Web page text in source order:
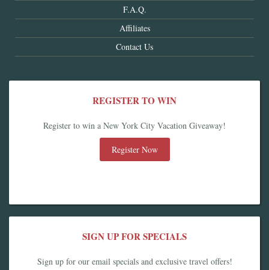
F.A.Q.
Affiliates
Contact Us
REGISTER TO WIN
Register to win a New York City Vacation Giveaway!
Register Now
SIGN UP FOR SPECIALS
Sign up for our email specials and exclusive travel offers!